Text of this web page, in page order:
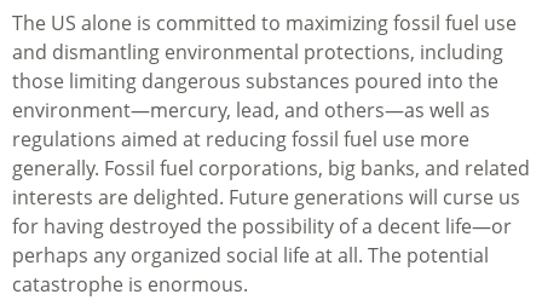
The US alone is committed to maximizing fossil fuel use
and dismantling environmental protections, including
those limiting dangerous substances poured into the
environment—mercury, lead, and others—as well as
regulations aimed at reducing fossil fuel use more
generally. Fossil fuel corporations, big banks, and related
interests are delighted. Future generations will curse us
for having destroyed the possibility of a decent life—or
perhaps any organized social life at all. The potential
catastrophe is enormous.